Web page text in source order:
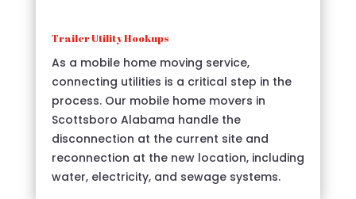
Trailer Utility Hookups
As a mobile home moving service,
connecting utilities is a critical step in the
process. Our mobile home movers in
Scottsboro Alabama handle the
disconnection at the current site and
reconnection at the new location, including
water, electricity, and sewage systems.